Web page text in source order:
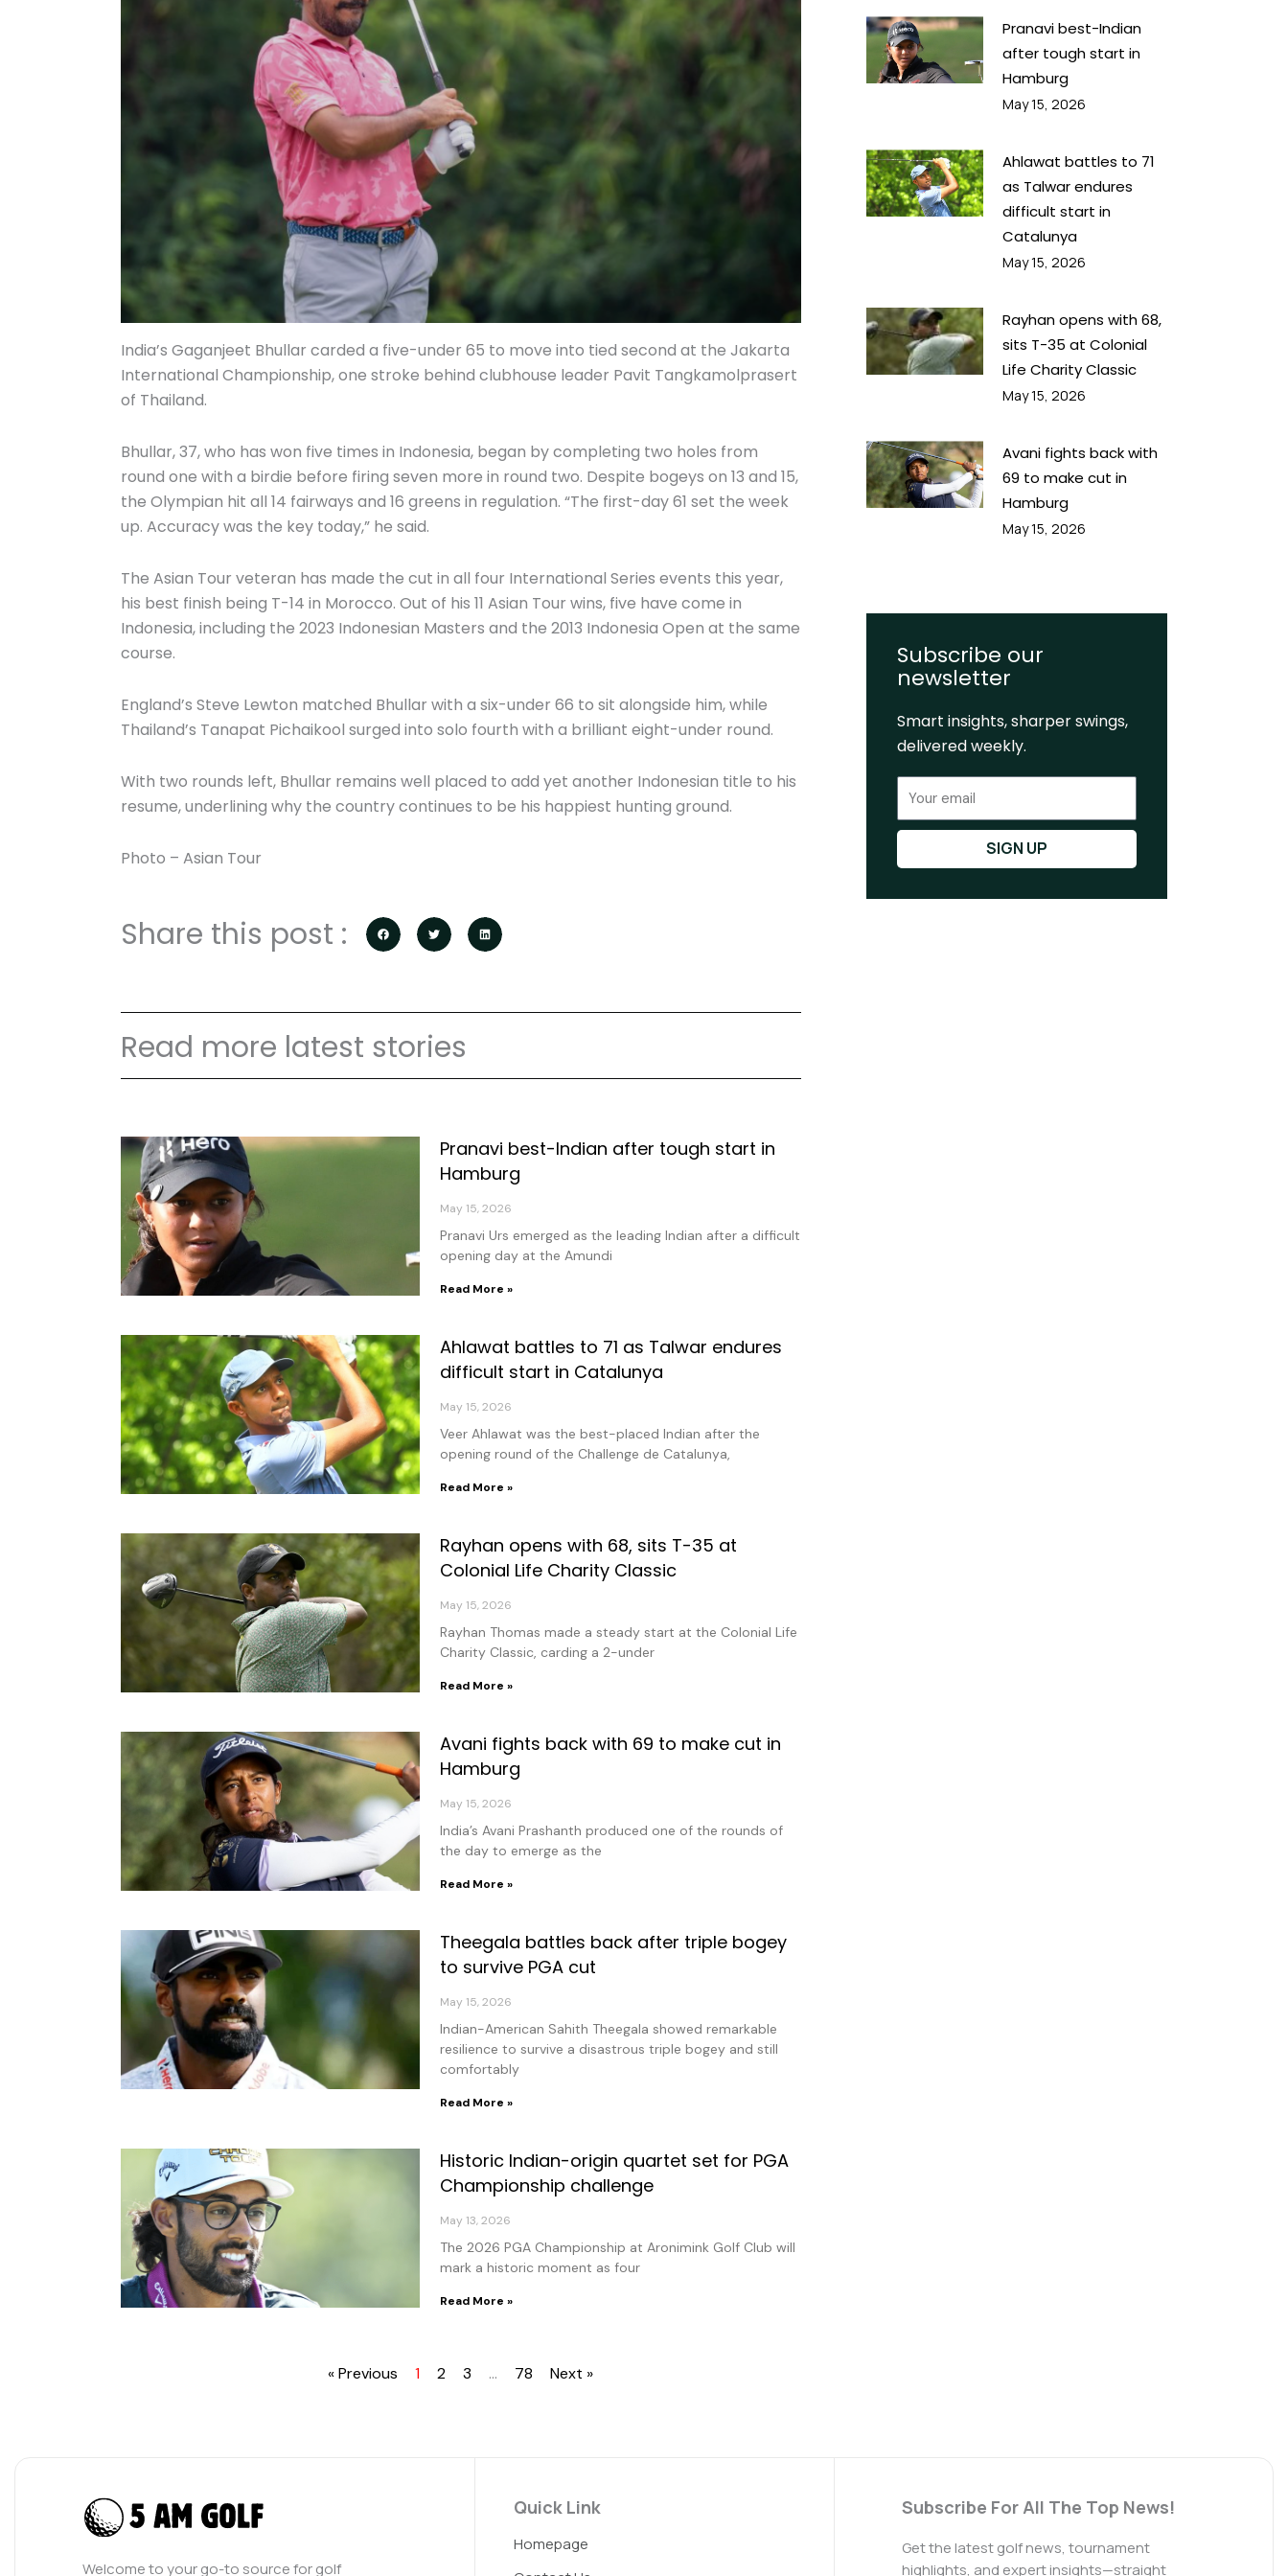
India’s Gaganjeet Bhullar carded a five-under 65 to move into tied second at the Jakarta
International Championship, one stroke behind clubhouse leader Pavit Tangkamolprasert
of Thailand.
Bhullar, 37, who has won five times in Indonesia, began by completing two holes from
round one with a birdie before firing seven more in round two. Despite bogeys on 13 and 15,
the Olympian hit all 14 fairways and 16 greens in regulation. “The first-day 61 set the week
up. Accuracy was the key today,” he said.
The Asian Tour veteran has made the cut in all four International Series events this year,
his best finish being T-14 in Morocco. Out of his 11 Asian Tour wins, five have come in
Indonesia, including the 2023 Indonesian Masters and the 2013 Indonesia Open at the same
course.
England’s Steve Lewton matched Bhullar with a six-under 66 to sit alongside him, while
Thailand’s Tanapat Pichaikool surged into solo fourth with a brilliant eight-under round.
With two rounds left, Bhullar remains well placed to add yet another Indonesian title to his
resume, underlining why the country continues to be his happiest hunting ground.
Photo – Asian Tour
Share this post :
Read more latest stories
Pranavi best-Indian after tough start in
Hamburg
May 15, 2026
Pranavi Urs emerged as the leading Indian after a difficult
opening day at the Amundi
Read More »
Ahlawat battles to 71 as Talwar endures
difficult start in Catalunya
May 15, 2026
Veer Ahlawat was the best-placed Indian after the
opening round of the Challenge de Catalunya,
Read More »
Rayhan opens with 68, sits T-35 at
Colonial Life Charity Classic
May 15, 2026
Rayhan Thomas made a steady start at the Colonial Life
Charity Classic, carding a 2-under
Read More »
Avani fights back with 69 to make cut in
Hamburg
May 15, 2026
India’s Avani Prashanth produced one of the rounds of
the day to emerge as the
Read More »
Theegala battles back after triple bogey
to survive PGA cut
May 15, 2026
Indian-American Sahith Theegala showed remarkable
resilience to survive a disastrous triple bogey and still
comfortably
Read More »
Historic Indian-origin quartet set for PGA
Championship challenge
May 13, 2026
The 2026 PGA Championship at Aronimink Golf Club will
mark a historic moment as four
Read More »
« Previous
Page
1
Page
2
Page
3 …
Page
78 Next »
Pranavi best-Indian
after tough start in
Hamburg
May 15, 2026
Ahlawat battles to 71
as Talwar endures
difficult start in
Catalunya
May 15, 2026
Rayhan opens with 68,
sits T-35 at Colonial
Life Charity Classic
May 15, 2026
Avani fights back with
69 to make cut in
Hamburg
May 15, 2026
Subscribe our
newsletter
Smart insights, sharper swings,
delivered weekly.
Email
SIGN UP
Welcome to your go-to source for golf
Quick Link
Homepage
Subscribe For All The Top News!
Get the latest golf news, tournament
highlights, and expert insights—straight